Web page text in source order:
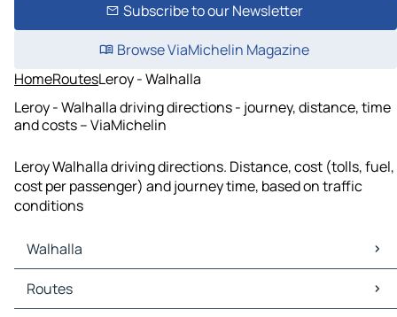
Subscribe to our Newsletter
Browse ViaMichelin Magazine
HomeRoutesLeroy - Walhalla
Leroy - Walhalla driving directions - journey, distance, time
and costs – ViaMichelin
Leroy Walhalla driving directions. Distance, cost (tolls, fuel,
cost per passenger) and journey time, based on traffic
conditions
Walhalla
Walhalla Maps
Walhalla Traffic
Routes